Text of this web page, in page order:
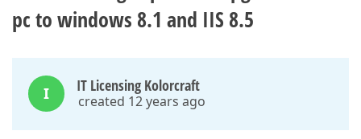
pc to windows 8.1 and IIS 8.5
I IT Licensing Kolorcraft
created 12 years ago